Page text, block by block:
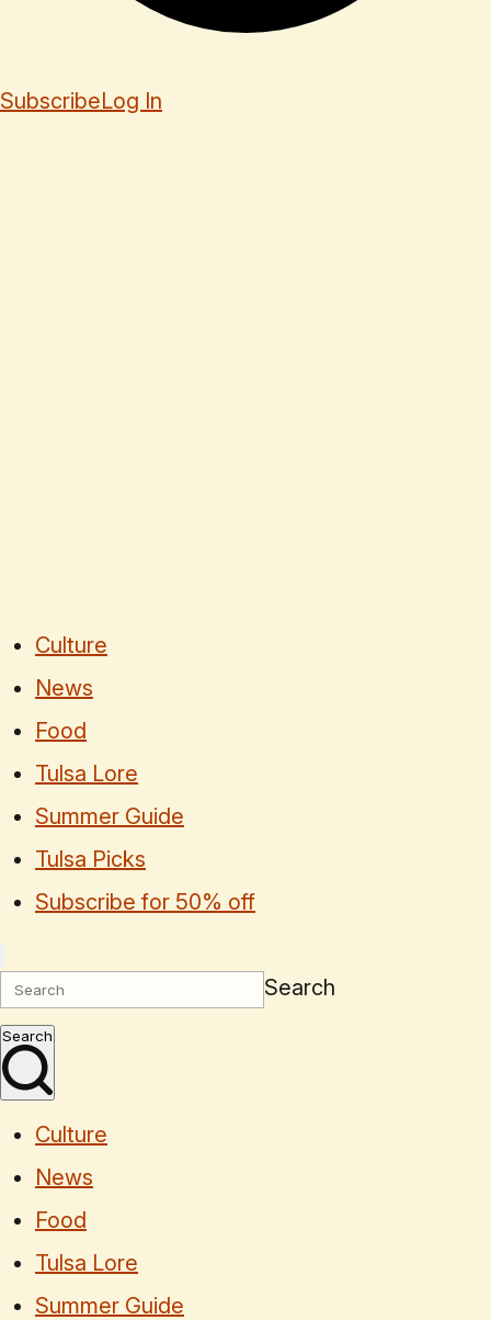
SubscribeLog In
Culture
News
Food
Tulsa Lore
Summer Guide
Tulsa Picks
Subscribe for 50% off
Search
Search
Culture
News
Food
Tulsa Lore
Summer Guide